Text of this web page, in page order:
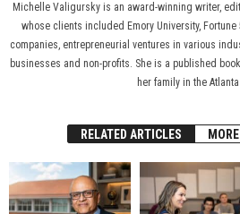
Michelle Valigursky is an award-winning writer,
whose clients included Emory University, Fortune
companies, entrepreneurial ventures in various
businesses and non-profits. She is a published
her family in the
RELATED ARTICLES